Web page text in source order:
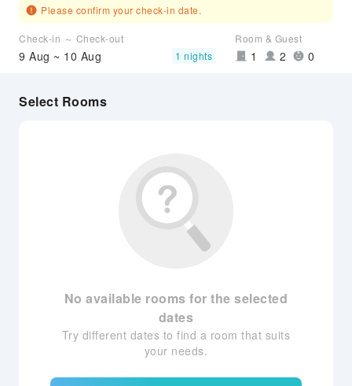
Please confirm your check-in date.
Check-in ～ Check-out
9 Aug ~ 10 Aug 1 nights
Room & Guest
1 2 0
Select Rooms
No available rooms for the selected
dates
Try different dates to find a room that suits
your needs.